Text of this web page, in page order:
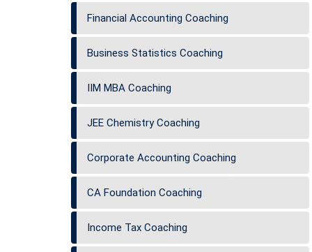
Financial Accounting Coaching
Business Statistics Coaching
IIM MBA Coaching
JEE Chemistry Coaching
Corporate Accounting Coaching
CA Foundation Coaching
Income Tax Coaching